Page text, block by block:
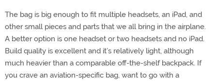
The bag is big enough to fit multiple headsets, an iPad, and
other small pieces and parts that we all bring in the airplane.
A better option is one headset or two headsets and no iPad.
Build quality is excellent and it’s relatively light, although
much heavier than a comparable off-the-shelf backpack. If
you crave an aviation-specific bag, want to go with a